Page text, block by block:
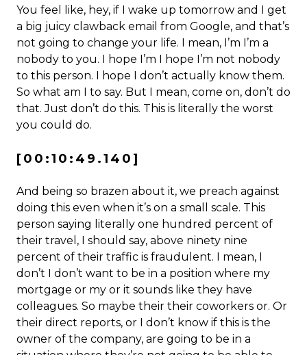
You feel like, hey, if I wake up tomorrow and I get
a big juicy clawback email from Google, and that’s
not going to change your life. I mean, I’m I’m a
nobody to you. I hope I’m I hope I’m not nobody
to this person. I hope I don’t actually know them.
So what am I to say. But I mean, come on, don’t do
that. Just don’t do this. This is literally the worst
you could do.
[00:10:49.140]
And being so brazen about it, we preach against
doing this even when it’s on a small scale. This
person saying literally one hundred percent of
their travel, I should say, above ninety nine
percent of their traffic is fraudulent. I mean, I
don’t I don’t want to be in a position where my
mortgage or my or it sounds like they have
colleagues. So maybe their their coworkers or. Or
their direct reports, or I don’t know if this is the
owner of the company, are going to be in a